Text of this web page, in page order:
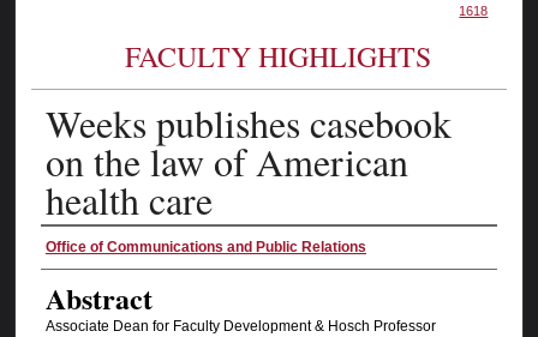
1618
FACULTY HIGHLIGHTS
Weeks publishes casebook
on the law of American
health care
Authors
Office of Communications and Public Relations
Abstract
Associate Dean for Faculty Development & Hosch Professor